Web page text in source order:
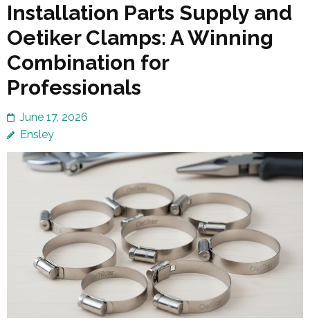
Installation Parts Supply and
Oetiker Clamps: A Winning
Combination for
Professionals
June 17, 2026
Ensley